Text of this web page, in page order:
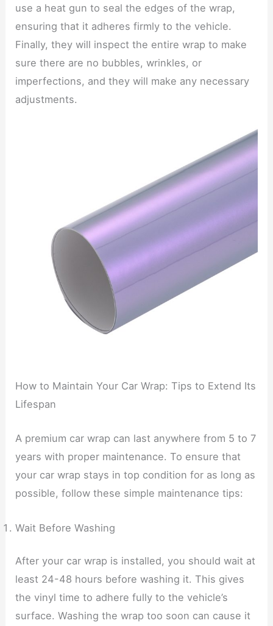
use a heat gun to seal the edges of the wrap,
ensuring that it adheres firmly to the vehicle.
Finally, they will inspect the entire wrap to make
sure there are no bubbles, wrinkles, or
imperfections, and they will make any necessary
adjustments.
How to Maintain Your Car Wrap: Tips to Extend Its
Lifespan
A premium car wrap can last anywhere from 5 to 7
years with proper maintenance. To ensure that
your car wrap stays in top condition for as long as
possible, follow these simple maintenance tips:
Wait Before Washing
After your car wrap is installed, you should wait at
least 24-48 hours before washing it. This gives
the vinyl time to adhere fully to the vehicle’s
surface. Washing the wrap too soon can cause it